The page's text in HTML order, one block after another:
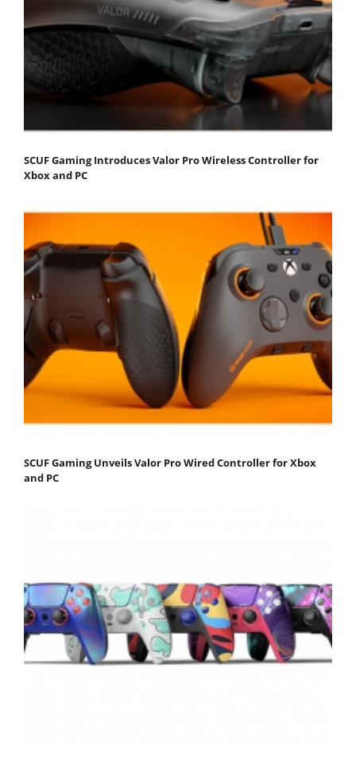
SCUF Gaming Introduces Valor Pro Wireless Controller for
Xbox and PC
SCUF Gaming Unveils Valor Pro Wired Controller for Xbox
and PC